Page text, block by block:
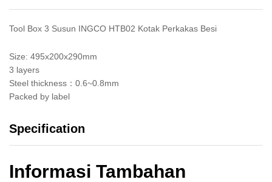
Tool Box 3 Susun INGCO HTB02 Kotak Perkakas Besi
Size: 495x200x290mm
3 layers
Steel thickness：0.6~0.8mm
Packed by label
Specification
Informasi Tambahan